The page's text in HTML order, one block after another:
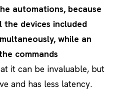
automations, because
the devices included
while an
commands
it can be invaluable, but
and has less latency.